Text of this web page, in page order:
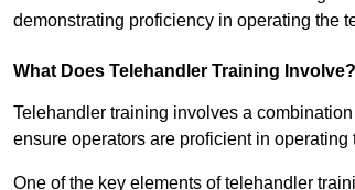
demonstrating proficiency in operating the
What Does Telehandler Training Involve?
Telehandler training involves a
ensure operators are proficient in operating
One of the key elements of telehandler